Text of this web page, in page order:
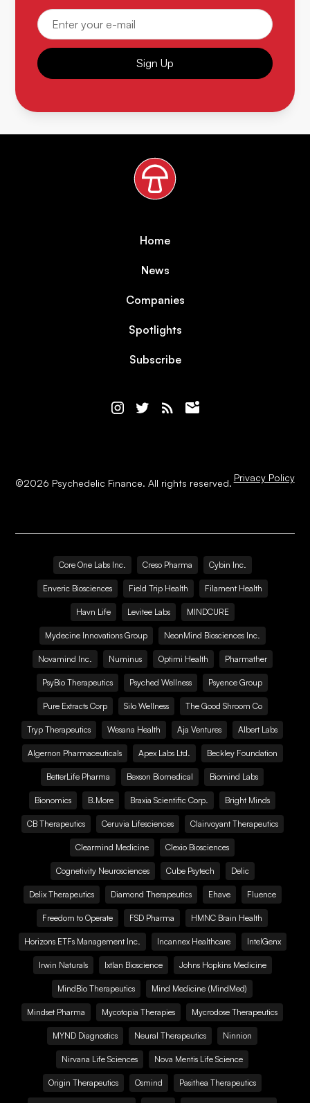
Sign Up
Home
News
Companies
Spotlights
Subscribe
©2026 Psychedelic Finance. All rights reserved. Privacy Policy
Core One Labs Inc. Creso Pharma Cybin Inc.
Enveric Biosciences Field Trip Health Filament Health
Havn Life Levitee Labs MINDCURE
Mydecine Innovations Group NeonMind Biosciences Inc.
Novamind Inc. Numinus Optimi Health Pharmather
PsyBio Therapeutics Psyched Wellness Psyence Group
Pure Extracts Corp Silo Wellness The Good Shroom Co
Tryp Therapeutics Wesana Health Aja Ventures Albert Labs
Algernon Pharmaceuticals Apex Labs Ltd. Beckley Foundation
BetterLife Pharma Bexson Biomedical Biomind Labs
Bionomics B.More Braxia Scientific Corp. Bright Minds
CB Therapeutics Ceruvia Lifesciences Clairvoyant Therapeutics
Clearmind Medicine Clexio Biosciences
Cognetivity Neurosciences Cube Psytech Delic
Delix Therapeutics Diamond Therapeutics Ehave Fluence
Freedom to Operate FSD Pharma HMNC Brain Health
Horizons ETFs Management Inc. Incannex Healthcare IntelGenx
Irwin Naturals Ixtlan Bioscience Johns Hopkins Medicine
MindBio Therapeutics Mind Medicine (MindMed)
Mindset Pharma Mycotopia Therapies Mycrodose Therapeutics
MYND Diagnostics Neural Therapeutics Ninnion
Nirvana Life Sciences Nova Mentis Life Science
Origin Therapeutics Osmind Pasithea Therapeutics